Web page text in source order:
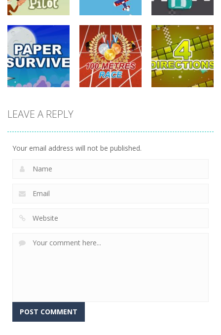
driving
Tommy The
Monkey Pilot
738
driving
Sky Battle
682
driving
Furious Laps
727
driving
LEAVE A REPLY
Your email address will not be published.